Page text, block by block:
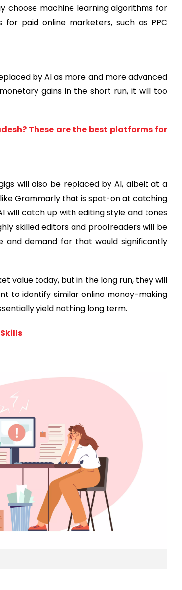
choose machine learning algorithms for
for paid online marketers, such as PPC
by AI as more and more advanced
gains in the short run, it will too
These are the best platforms for
will also be replaced by AI, albeit at a
Grammarly that is spot-on at catching
will catch up with editing style and tones
skilled editors and proofreaders will be
and demand for that would significantly
value today, but in the long run, they will
to identify similar online money-making
yield nothing long term.